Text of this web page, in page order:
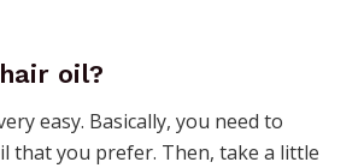
oil?
easy. Basically, you need to
that you prefer. Then, take a little